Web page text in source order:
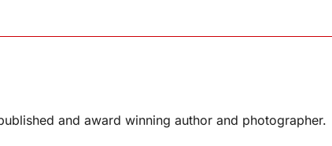
and award winning author and photographer.